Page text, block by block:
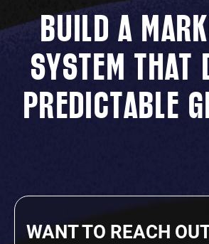
BUILD A
SYSTEM THAT
PREDICTABLE
WANT TO REACH